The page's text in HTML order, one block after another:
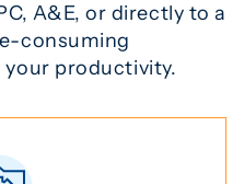
A&E, or directly to a
consuming
productivity.